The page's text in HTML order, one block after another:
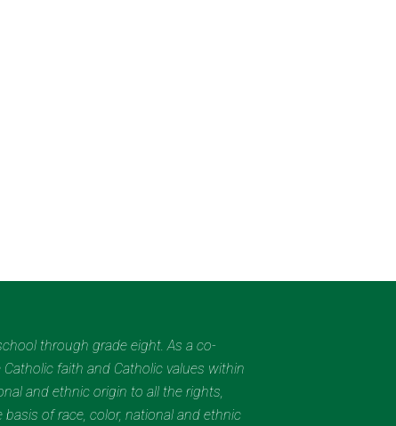
through grade eight. As a co-
faith and Catholic values within
and ethnic origin to all the rights,
of race, color, national and ethnic